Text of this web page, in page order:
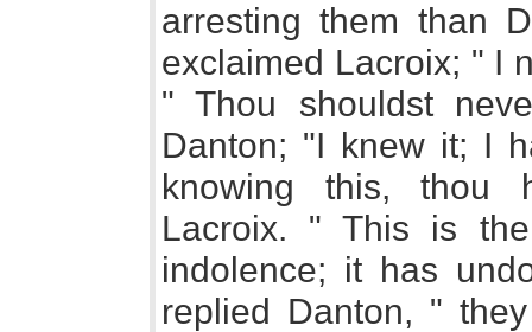
arresting them than
exclaimed Lacroix; " I
" Thou shouldst
Danton; "I knew it; I
knowing this, thou
Lacroix. " This is
indolence; it has
replied Danton, "